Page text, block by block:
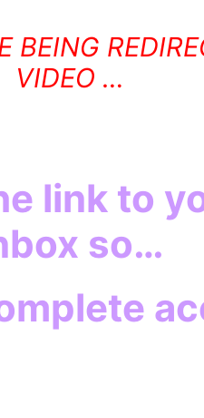
BEING
VIDEO …
link to
so…